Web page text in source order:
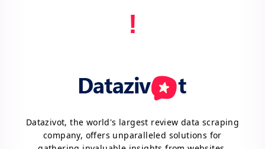
!
Datazivot, the world's largest review data scraping
company, offers unparalleled solutions for